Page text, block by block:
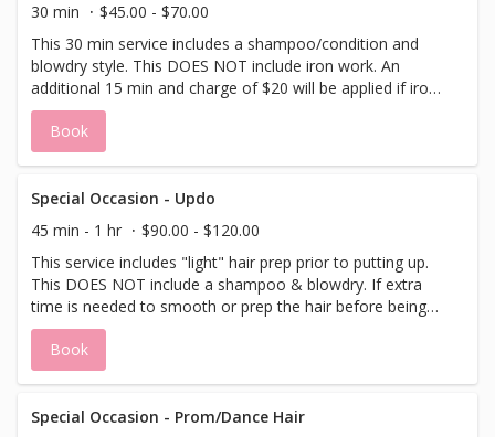
30 min
$45.00 - $70.00
This 30 min service includes a shampoo/condition and
blowdry style. This DOES NOT include iron work. An
additional 15 min and charge of $20 will be applied if iron
work is needed. Please specify when booking.
Book
Special Occasion - Updo
45 min - 1 hr
$90.00 - $120.00
This service includes "light" hair prep prior to putting up.
This DOES NOT include a shampoo & blowdry. If extra
time is needed to smooth or prep the hair before being
put up please allow for extra time by booking an add-on
service of iron work or blowdry/style. Hair can go "all up"
or "half up".
Book
Special Occasion - Prom/Dance Hair